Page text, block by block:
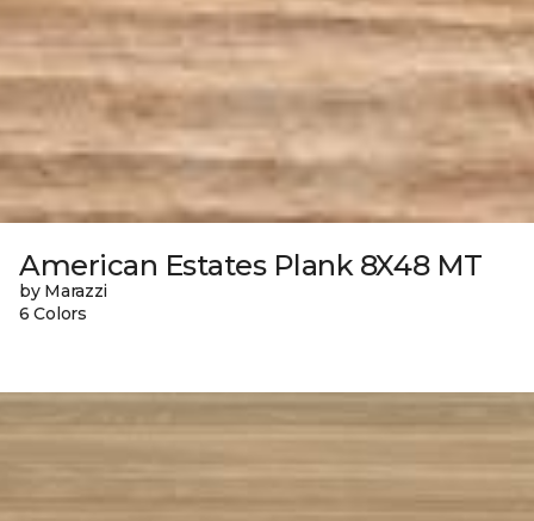
American Estates Plank 8X48 MT
by Marazzi
6 Colors